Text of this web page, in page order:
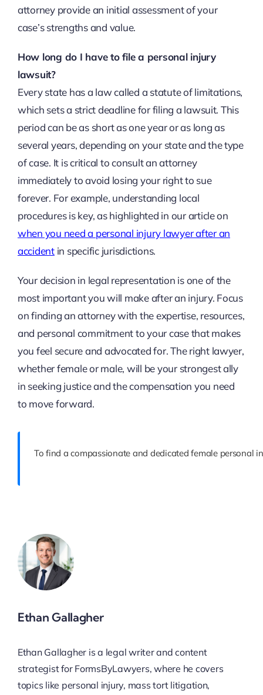
attorney provide an initial assessment of your
case’s strengths and value.
How long do I have to file a personal injury
lawsuit?
Every state has a law called a statute of limitations,
which sets a strict deadline for filing a lawsuit. This
period can be as short as one year or as long as
several years, depending on your state and the type
of case. It is critical to consult an attorney
immediately to avoid losing your right to sue
forever. For example, understanding local
procedures is key, as highlighted in our article on
when you need a personal injury lawyer after an
accidentin specific jurisdictions.
Your decision in legal representation is one of the
most important you will make after an injury. Focus
on finding an attorney with the expertise, resources,
and personal commitment to your case that makes
you feel secure and advocated for. The right lawyer,
whether female or male, will be your strongest ally
in seeking justice and the compensation you need
to move forward.
To find a compassionate and dedicated female personal
Ethan Gallagher
Ethan Gallagher is a legal writer and content
strategist for FormsByLawyers, where he covers
topics like personal injury, mass tort litigation,